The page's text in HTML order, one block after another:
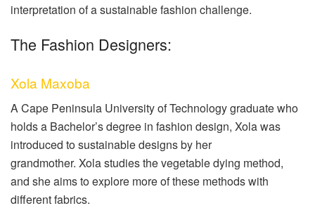
interpretation of a sustainable fashion challenge.
The Fashion Designers:
Xola Maxoba
A Cape Peninsula University of Technology graduate who
holds a Bachelor’s degree in fashion design, Xola was
introduced to sustainable designs by her
grandmother. Xola studies the vegetable dying method,
and she aims to explore more of these methods with
different fabrics.